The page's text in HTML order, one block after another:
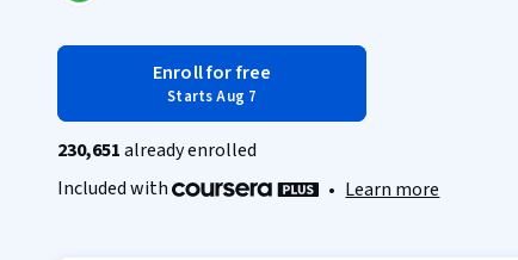
Enroll for free
Starts Aug 7
230,651already enrolled
Included with
• Learn more